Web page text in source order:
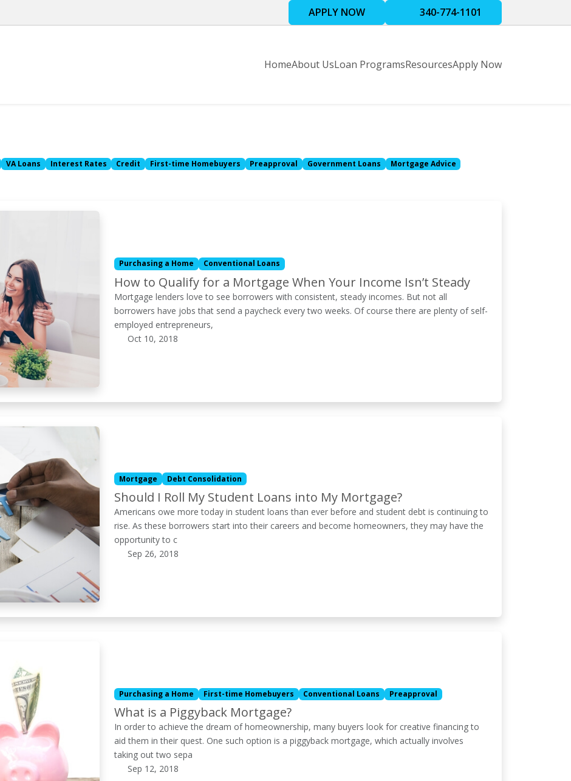
HomeAbout UsLoan ProgramsResourcesApply Now
APPLY NOW 340-774-1101
VA Loans Interest Rates Credit First-time Homebuyers Preapproval Government Loans
Mortgage Advice
Purchasing a Home Conventional Loans
How to Qualify for a Mortgage When Your Income Isn’t Steady
Mortgage lenders love to see borrowers with consistent, steady incomes. But not all
borrowers have jobs that send a paycheck every two weeks. Of course there are plenty of self-
employed entrepreneurs,
Oct 10, 2018
Mortgage Debt Consolidation
Should I Roll My Student Loans into My Mortgage?
Americans owe more today in student loans than ever before and student debt is continuing to
rise. As these borrowers start into their careers and become homeowners, they may have the
opportunity to c
Sep 26, 2018
Purchasing a Home First-time Homebuyers Conventional Loans Preapproval
What is a Piggyback Mortgage?
In order to achieve the dream of homeownership, many buyers look for creative financing to
aid them in their quest. One such option is a piggyback mortgage, which actually involves
taking out two sepa
Sep 12, 2018